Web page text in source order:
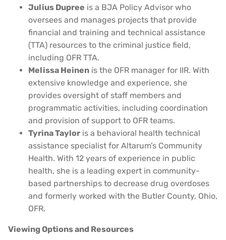
Julius Dupree is a BJA Policy Advisor who
oversees and manages projects that provide
financial and training and technical assistance
(TTA) resources to the criminal justice field,
including OFR TTA.
Melissa Heinen is the OFR manager for IIR. With
extensive knowledge and experience, she
provides oversight of staff members and
programmatic activities, including coordination
and provision of support to OFR teams.
Tyrina Taylor is a behavioral health technical
assistance specialist for Altarum’s Community
Health. With 12 years of experience in public
health, she is a leading expert in community-
based partnerships to decrease drug overdoses
and formerly worked with the Butler County, Ohio,
OFR.
Viewing Options and Resources